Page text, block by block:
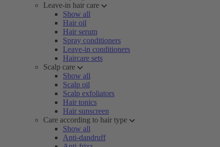
Leave-in hair care
Show all
Hair oil
Hair serum
Spray conditioners
Leave-in conditioners
Haircare sets
Scalp care
Show all
Scalp oil
Scalp exfoliators
Hair tonics
Hair sunscreen
Care according to hair type
Show all
Anti-dandruff